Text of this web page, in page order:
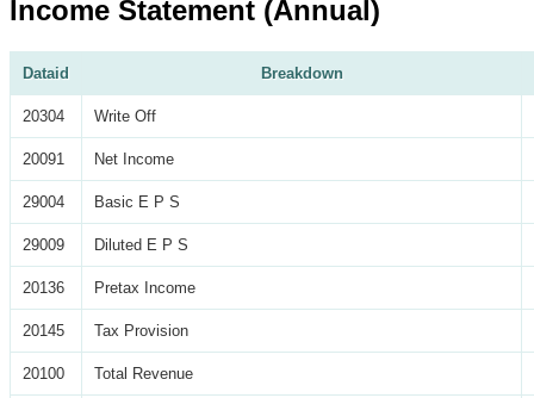
Income Statement (Annual)
Dataid Breakdown
20304 Write Off
20091 Net Income
29004 Basic E P S
29009 Diluted E P S
20136 Pretax Income
20145 Tax Provision
20100 Total Revenue